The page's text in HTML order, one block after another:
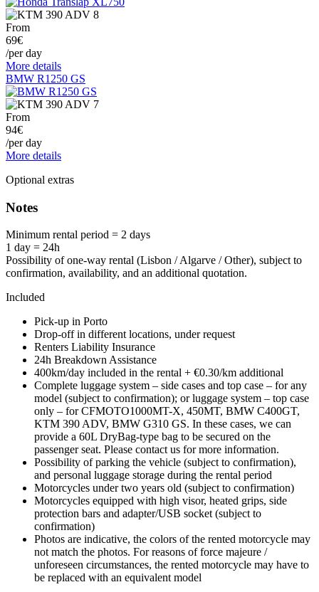
From
69€
/per day
More details
BMW R1250 GS
From
94€
/per day
More details
Optional extras
Notes
Minimum rental period = 2 days
1 day = 24h
Possibility of one-way rental (Lisbon / Algarve / Other), subject to
confirmation, availability, and an additional quotation.
Included
Pick-up in Porto
Drop-off in different locations, under request
Renters Liability Insurance
24h Breakdown Assistance
400km/day included in the rental + €0.30/km additional
Complete luggage system – side cases and top case – for any
model (subject to confirmation); or luggage system – top case
only – for CFMOTO1000MT-X, 450MT, BMW C400GT,
KTM 390 ADV, BMW G310 GS. In these cases, we can
provide a 60L DryBag-type bag to be secured on the
passenger seat. Please contact us for more information.
Possibility of parking the vehicle (subject to confirmation),
and personal luggage storage during the rental period
Motorcycles under two years old (subject to confirmation)
Motorcycles equipped with high visor, heated grips, side
protection bars and adapter/USB socket (subject to
confirmation)
Photos are indicative, the colors of the rented motorcycle may
not match the photos. For reasons of force majeure /
unforeseen circumstances, the rented motorcycle may have to
be replaced with an equivalent model